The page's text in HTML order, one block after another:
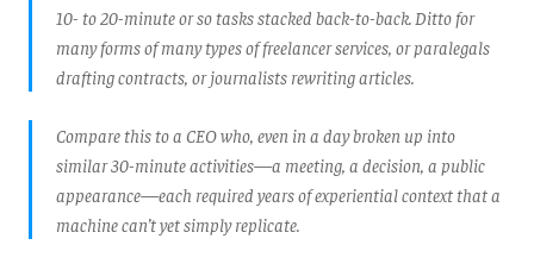
10- to 20-minute or so tasks stacked back-to-back. Ditto for
many forms of many types of freelancer services, or paralegals
drafting contracts, or journalists rewriting articles.
Compare this to a CEO who, even in a day broken up into
similar 30-minute activities—a meeting, a decision, a public
appearance—each required years of experiential context that a
machine can’t yet simply replicate.